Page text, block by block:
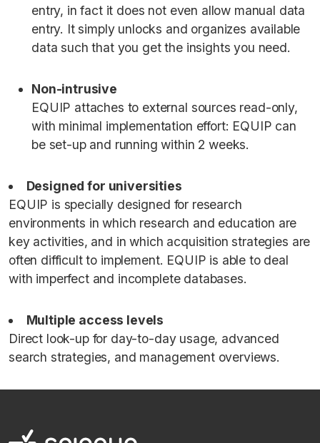
entry, in fact it does not even allow manual data
entry. It simply unlocks and organizes available
data such that you get the insights you need.
Non-intrusive
EQUIP attaches to external sources read-only,
with minimal implementation effort: EQUIP can
be set-up and running within 2 weeks.
Designed for universities
EQUIP is specially designed for research
environments in which research and education are
key activities, and in which acquisition strategies are
often difficult to implement. EQUIP is able to deal
with imperfect and incomplete databases.
Multiple access levels
Direct look-up for day-to-day usage, advanced
search strategies, and management overviews.